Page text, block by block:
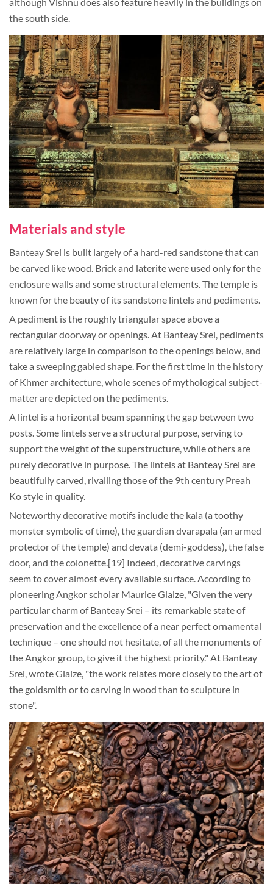
the south side.
Materials and style
Banteay Srei is built largely of a hard-red sandstone that can
be carved like wood. Brick and laterite were used only for the
enclosure walls and some structural elements. The temple is
known for the beauty of its sandstone lintels and pediments.
A pediment is the roughly triangular space above a
rectangular doorway or openings. At Banteay Srei, pediments
are relatively large in comparison to the openings below, and
take a sweeping gabled shape. For the first time in the history
of Khmer architecture, whole scenes of mythological subject-
matter are depicted on the pediments.
A lintel is a horizontal beam spanning the gap between two
posts. Some lintels serve a structural purpose, serving to
support the weight of the superstructure, while others are
purely decorative in purpose. The lintels at Banteay Srei are
beautifully carved, rivalling those of the 9th century Preah
Ko style in quality.
Noteworthy decorative motifs include the kala (a toothy
monster symbolic of time), the guardian dvarapala (an armed
protector of the temple) and devata (demi-goddess), the false
door, and the colonette.[19] Indeed, decorative carvings
seem to cover almost every available surface. According to
pioneering Angkor scholar Maurice Glaize, "Given the very
particular charm of Banteay Srei – its remarkable state of
preservation and the excellence of a near perfect ornamental
technique – one should not hesitate, of all the monuments of
the Angkor group, to give it the highest priority." At Banteay
Srei, wrote Glaize, "the work relates more closely to the art of
the goldsmith or to carving in wood than to sculpture in
stone".